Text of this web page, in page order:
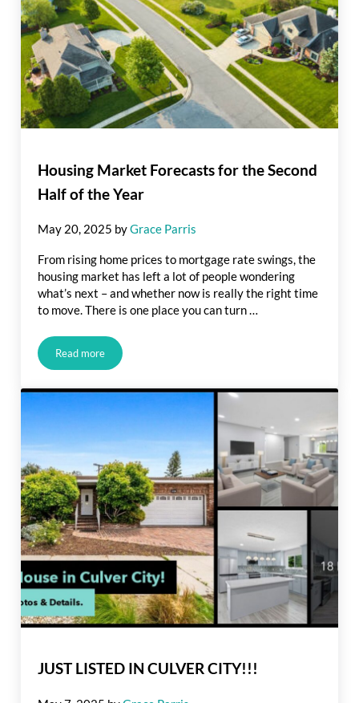
Housing Market Forecasts for the Second
Half of the Year
May 20, 2025 byGrace Parris
From rising home prices to mortgage rate swings, the
housing market has left a lot of people wondering
what’s next – and whether now is really the right time
to move. There is one place you can turn …
Read moreHousing Market Forecasts for the Second Half of the Year
JUST LISTED IN CULVER CITY!!!